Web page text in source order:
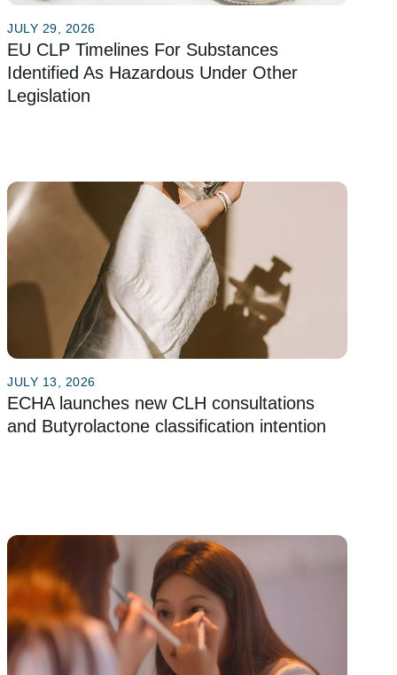
JULY 29, 2026
EU CLP Timelines For Substances
Identified As Hazardous Under Other
Legislation
JULY 13, 2026
ECHA launches new CLH consultations
and Butyrolactone classification intention